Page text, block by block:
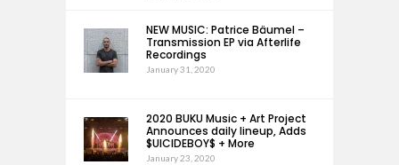
NEW MUSIC: Patrice Bäumel –
Transmission EP via Afterlife
Recordings
January 31, 2020
2020 BUKU Music + Art Project
Announces daily lineup, Adds
$UICIDEBOY$ + More
January 23, 2020